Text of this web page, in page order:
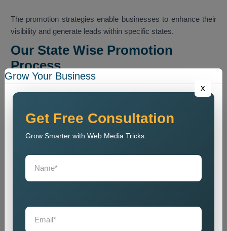
The promotion strategies enable businesses to enhance their
visibility and generate leads within specific states.
Our State Wise Promotion
Process
Our team executes a methodical promotion program that
enables businesses to boost their presence across
Business Analysis
We conduct an analysis of business operations which
intended market areas.
State Research
and to analyze how customers make purchasing decisions.
Promotion Strategy Planning
Grow Your Business
x
Get Free Consultation
Grow Smarter with Web Media Tricks